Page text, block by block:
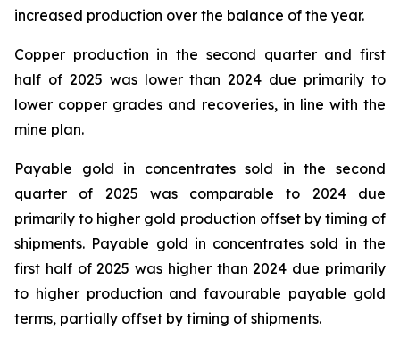
increased production over the balance of the year.
Copper production in the second quarter and first
half of 2025 was lower than 2024 due primarily to
lower copper grades and recoveries, in line with the
mine plan.
Payable gold in concentrates sold in the second
quarter of 2025 was comparable to 2024 due
primarily to higher gold production offset by timing of
shipments. Payable gold in concentrates sold in the
first half of 2025 was higher than 2024 due primarily
to higher production and favourable payable gold
terms, partially offset by timing of shipments.